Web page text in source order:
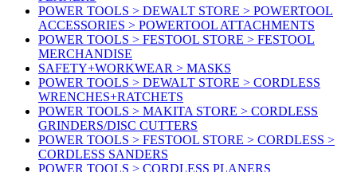
POWER TOOLS > DEWALT STORE > POWERTOOL
ACCESSORIES > POWERTOOL ATTACHMENTS
POWER TOOLS > FESTOOL STORE > FESTOOL
MERCHANDISE
SAFETY+WORKWEAR > MASKS
POWER TOOLS > DEWALT STORE > CORDLESS
WRENCHES+RATCHETS
POWER TOOLS > MAKITA STORE > CORDLESS
GRINDERS/DISC CUTTERS
POWER TOOLS > FESTOOL STORE > CORDLESS >
CORDLESS SANDERS
POWER TOOLS > CORDLESS PLANERS